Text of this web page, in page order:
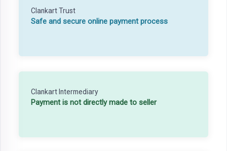
Clankart Trust
Safe and secure online payment process
Clankart Intermediary
Payment is not directly made to seller